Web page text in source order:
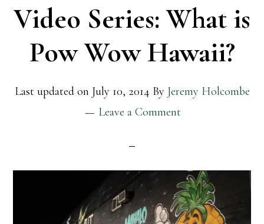
Video Series: What is
Pow Wow Hawaii?
Last updated on July 10, 2014 By Jeremy Holcombe
Leave a Comment